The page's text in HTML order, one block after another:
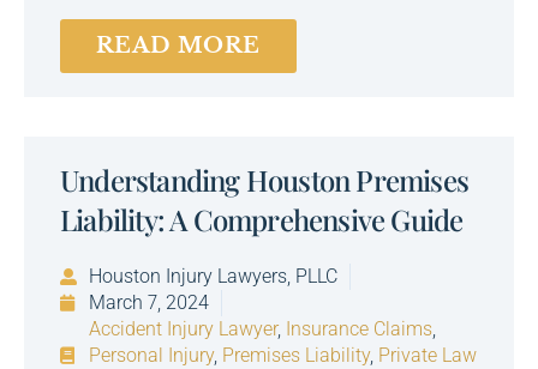
READ MORE
Understanding Houston Premises
Liability: A Comprehensive Guide
Houston Injury Lawyers, PLLC
March 7, 2024
Accident Injury Lawyer, Insurance Claims,
Personal Injury, Premises Liability, Private Law